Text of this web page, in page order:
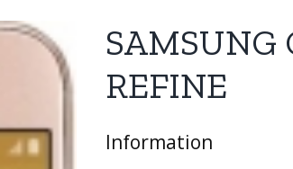
SAMSUNG
REFINE
Information